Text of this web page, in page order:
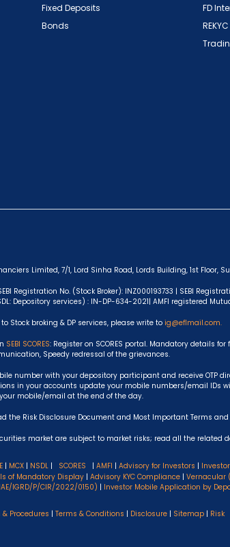
Fixed Deposits
Bonds
FD
Limited, 7/1, Lord Sinha Road, Lords Building, 1st Floor,
Registration No. (Stock Broker): INZ000193733 | SEBI
Depository services) : IN-DP-634-2021| AMFI registered
Stock broking & DP services, please write to ig@eflmail.com.
SEBI SCORES: Register on SCORES portal. Mandatory details
Speedy redressal of the grievances.
number with your depository participant and receive OTP
in your accounts update your mobile numbers/email IDs
mobile/email at the end of the day.
the Risk Disclosure Document and Most Important Terms
market are subject to market risks; read all the related
| MCX | NSDL | SCORES | AMFI | Advisory for Investors |
of Mandatory Display | Advisory KYC Compliance | Vernacular
IGRD/P/CIR/2022/0150) | Investor Mobile Application by
& Procedures | Terms & Conditions | Disclosure | Sitemap | Risk